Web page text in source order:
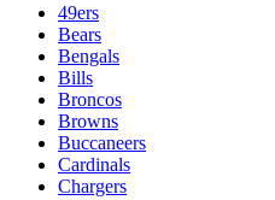
49ers
Bears
Bengals
Bills
Broncos
Browns
Buccaneers
Cardinals
Chargers